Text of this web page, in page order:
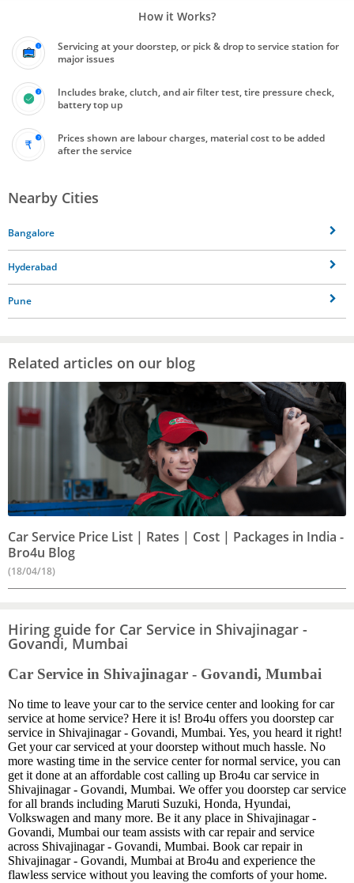
How it Works?
Servicing at your doorstep, or pick & drop to service station for
major issues
Includes brake, clutch, and air filter test, tire pressure check,
battery top up
Prices shown are labour charges, material cost to be added
after the service
Nearby Cities
Bangalore
Hyderabad
Pune
Related articles on our blog
Car Service Price List | Rates | Cost | Packages in India -
Bro4u Blog
(18/04/18)
Hiring guide for Car Service in Shivajinagar -
Govandi, Mumbai
Car Service in Shivajinagar - Govandi, Mumbai
No time to leave your car to the service center and looking for car
service at home service? Here it is! Bro4u offers you doorstep car
service in Shivajinagar - Govandi, Mumbai. Yes, you heard it right!
Get your car serviced at your doorstep without much hassle. No
more wasting time in the service center for normal service, you can
get it done at an affordable cost calling up Bro4u car service in
Shivajinagar - Govandi, Mumbai. We offer you doorstep car service
for all brands including Maruti Suzuki, Honda, Hyundai,
Volkswagen and many more. Be it any place in Shivajinagar -
Govandi, Mumbai our team assists with car repair and service
across Shivajinagar - Govandi, Mumbai. Book car repair in
Shivajinagar - Govandi, Mumbai at Bro4u and experience the
flawless service without you leaving the comforts of your home.